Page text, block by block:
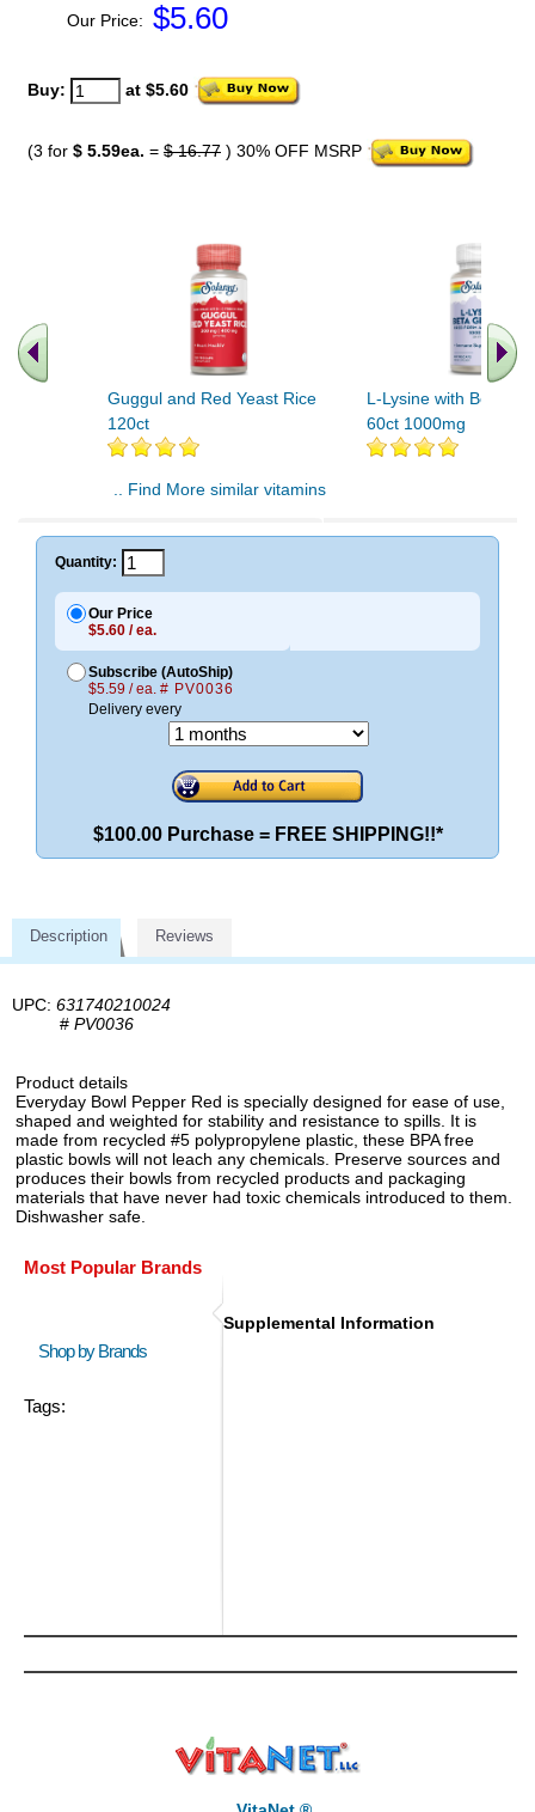
Our Price: $5.60
Buy: at $5.60
(3 for $ 5.59ea. = $ 16.77 ) 30% OFF MSRP
Guggul and Red Yeast Rice
120ct
L-Lysine with Beta
60ct 1000mg
.. Find More similar vitamins
Quantity:
Our Price
$5.60 / ea.
Subscribe (AutoShip)
$5.59 / ea. # PV0036
Delivery every
$100.00 Purchase = FREE SHIPPING!!*
Description Reviews
UPC: 631740210024
# PV0036
Product details
Everyday Bowl Pepper Red is specially designed for ease of use,
shaped and weighted for stability and resistance to spills. It is
made from recycled #5 polypropylene plastic, these BPA free
plastic bowls will not leach any chemicals. Preserve sources and
produces their bowls from recycled products and packaging
materials that have never had toxic chemicals introduced to them.
Dishwasher safe.
Most Popular Brands
Shop by Brands
Tags:
Supplemental Information